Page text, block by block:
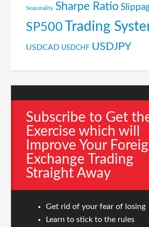
Seasonality Sharpe Ratio
SP500 Trading
USDCAD USDCHF USDJPY
Subscribe to Get
Exercise which will
Improve Your
Exchange Trading
Straight Away
Get rid of your fear of losing
Learn to stick to the rules